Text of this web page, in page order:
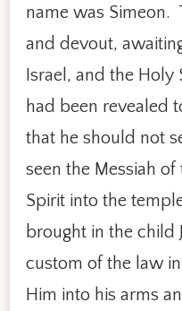
name was Simeon.
and devout,
Israel, and the
had been revealed
that he should not
seen the Messiah
Spirit into the
brought in the child
custom of the law
Him into his arms